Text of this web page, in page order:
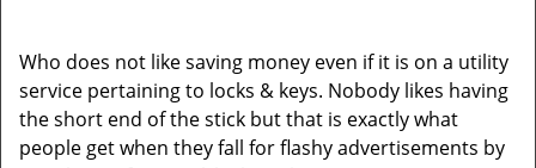
t
i
n
Who does not like saving money even if it is on a utility
service pertaining to locks & keys. Nobody likes having
the short end of the stick but that is exactly what
people get when they fall for flashy advertisements by